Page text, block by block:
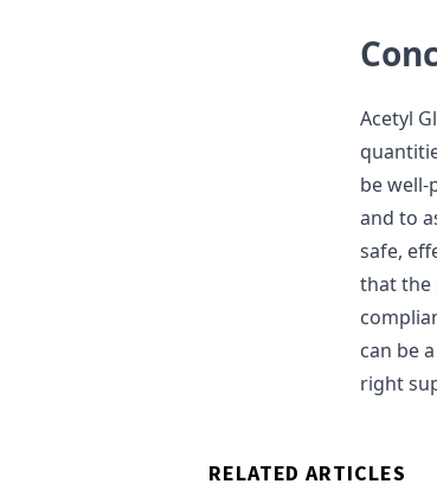
Acetyl
be
and to
safe,
that the
can be
right
RELATED ARTICLES